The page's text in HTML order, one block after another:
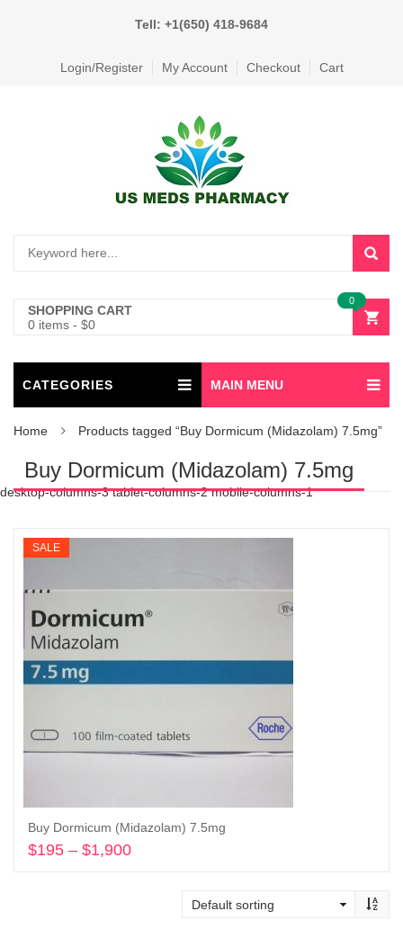
Tell: +1(650) 418-9684
Login/Register My Account Checkout Cart
SHOPPING CART
0 items - $0
0
CATEGORIES MAIN MENU
Home Products tagged “Buy Dormicum (Midazolam) 7.5mg”
Buy Dormicum (Midazolam) 7.5mg
desktop-columns-3 tablet-columns-2 mobile-columns-1
SALE
Buy Dormicum (Midazolam) 7.5mg
$195 – $1,900